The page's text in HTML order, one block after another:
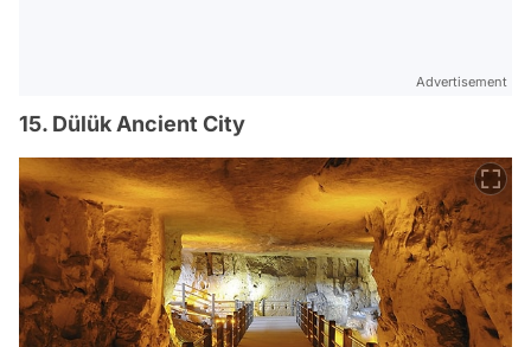
Advertisement
15. Dülük Ancient City